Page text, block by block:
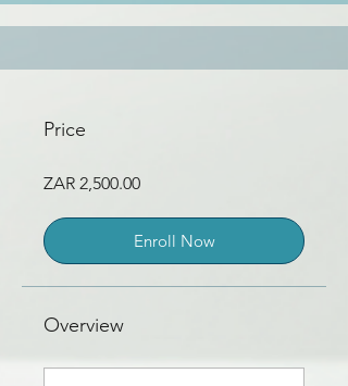
Price
ZAR 2,500.00
Enroll Now
Overview